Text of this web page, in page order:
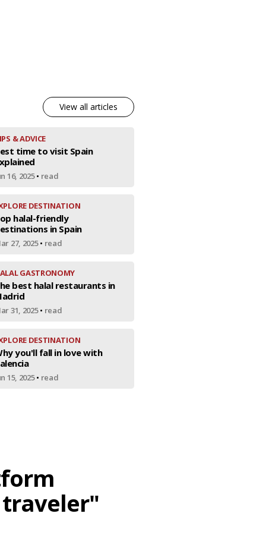
View all articles
& ADVICE
time to visit Spain
16, 2025• read
DESTINATION
halal-friendly
in Spain
27, 2025• read
GASTRONOMY
best halal restaurants in
31, 2025• read
DESTINATION
you'll fall in love with
15, 2025• read
traveler"